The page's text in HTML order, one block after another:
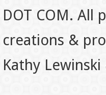
DOT COM.
creations &
Kathy Lewinski